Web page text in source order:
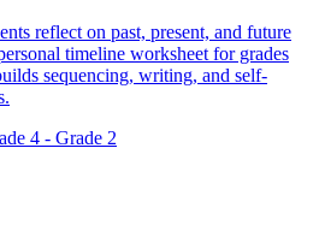
reflect on past, present, and future
timeline worksheet for grades
sequencing, writing, and self-
4 - Grade 2